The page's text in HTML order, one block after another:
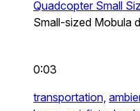
Quadcopter Small
Small-sized Mobula
0:03
transportation,